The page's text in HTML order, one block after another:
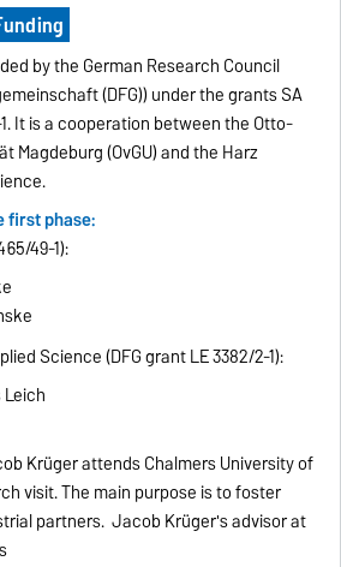
by the German Research Council
(DFG)) under the grants SA
It is a cooperation between the Otto-
Magdeburg (OvGU) and the Harz
first phase:
49-1):
Science (DFG grant LE 3382/2-1):
Leich
Krüger attends Chalmers University of
visit. The main purpose is to foster
partners. Jacob Krüger's advisor at